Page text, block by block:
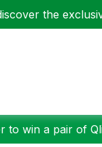
the
to win a pair of